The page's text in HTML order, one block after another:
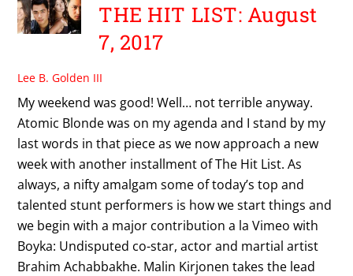
THE HIT LIST: August
7, 2017
Lee B. Golden III
My weekend was good! Well… not terrible anyway.
Atomic Blonde was on my agenda and I stand by my
last words in that piece as we now approach a new
week with another installment of The Hit List. As
always, a nifty amalgam some of today’s top and
talented stunt performers is how we start things and
we begin with a major contribution a la Vimeo with
Boyka: Undisputed co-star, actor and martial artist
Brahim Achabbakhe. Malin Kirjonen takes the lead